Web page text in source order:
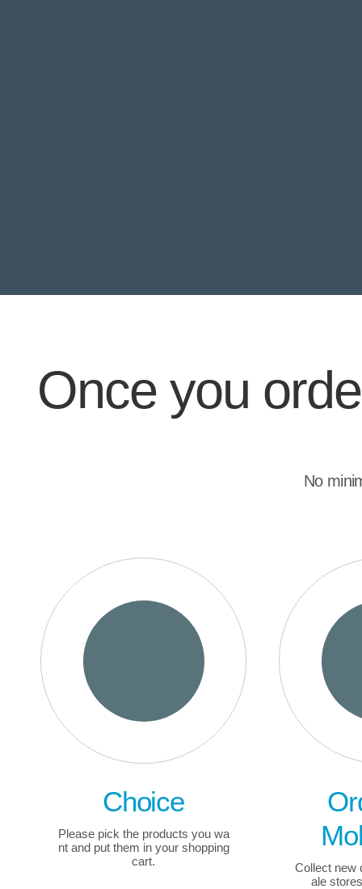
Once you
No
Choice
Please pick the products you wa
nt and put them in your shopping
cart.
Collect new
ale